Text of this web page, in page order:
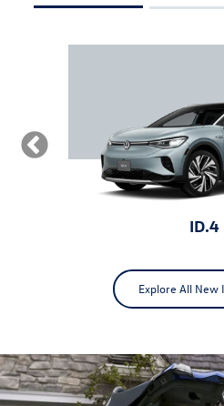
ID.4
Explore All New